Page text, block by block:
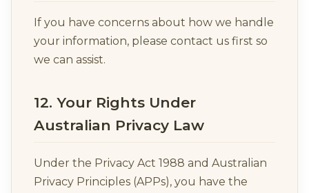
If you have concerns about how we handle
your information, please contact us first so
we can assist.
12. Your Rights Under
Australian Privacy Law
Under the Privacy Act 1988 and Australian
Privacy Principles (APPs), you have the